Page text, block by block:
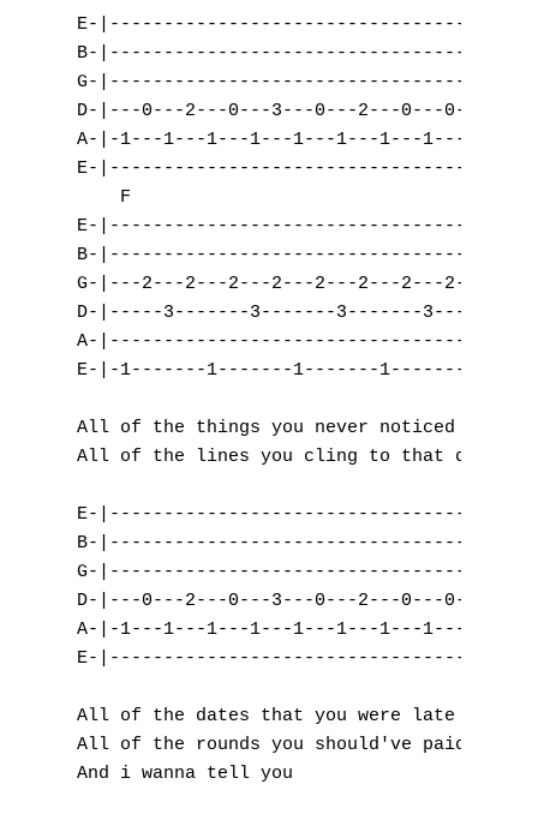
E-|---------------------------------| (x2)
B-|---------------------------------|
G-|---------------------------------|
D-|---0---2---0---3---0---2---0---0-|
A-|-1---1---1---1---1---1---1---1---|
E-|---------------------------------|
    F
E-|---------------------------------|
B-|---------------------------------|
G-|---2---2---2---2---2---2---2---2-|
D-|-----3-------3-------3-------3---|
A-|---------------------------------|
E-|-1-------1-------1-------1-------|
All of the things you never noticed
All of the lines you cling to that don't
E-
B-
G-
D-|---0---2---0---3---0---2---0---0---
A-|-1---1---1---1---1---1---1---1---3---
E-
All of the dates that you were late for
All of the rounds you should've paid for
And i wanna tell you
P
Q
R
S
T
U
V
W
Y
Z
Nouvelles tabs
Top 100
Accords de guitare